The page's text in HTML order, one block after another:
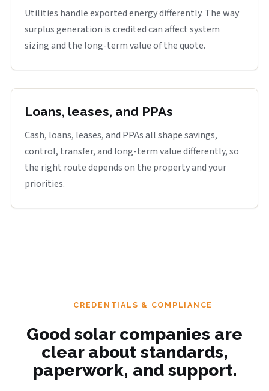
Utilities handle exported energy differently. The way
surplus generation is credited can affect system
sizing and the long-term value of the quote.
Loans, leases, and PPAs
Cash, loans, leases, and PPAs all shape savings,
control, transfer, and long-term value differently, so
the right route depends on the property and your
priorities.
CREDENTIALS & COMPLIANCE
Good solar companies are
clear about standards,
paperwork, and support.